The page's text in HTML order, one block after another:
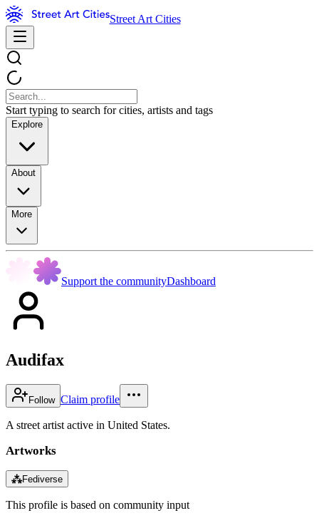
Street Art Cities
Start typing to search for cities, artists and tags
Explore
About
More
Support the communityDashboard
Audifax
Follow Claim profile
A street artist active in United States.
Artworks
⁂Fediverse
This profile is based on community input